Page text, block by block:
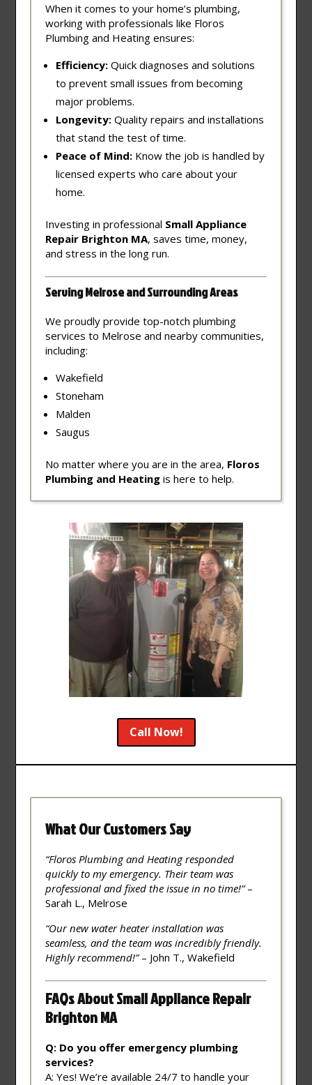
When it comes to your home’s plumbing,
working with professionals like Floros
Plumbing and Heating ensures:
Efficiency: Quick diagnoses and solutions
to prevent small issues from becoming
major problems.
Longevity: Quality repairs and installations
that stand the test of time.
Peace of Mind: Know the job is handled by
licensed experts who care about your
home.
Investing in professional Small Appliance
Repair Brighton MA, saves time, money,
and stress in the long run.
Serving Melrose and Surrounding Areas
We proudly provide top-notch plumbing
services to Melrose and nearby communities,
including:
Wakefield
Stoneham
Malden
Saugus
No matter where you are in the area, Floros
Plumbing and Heating is here to help.
Call Now!
What Our Customers Say
“Floros Plumbing and Heating responded
quickly to my emergency. Their team was
professional and fixed the issue in no time!”–
Sarah L., Melrose
“Our new water heater installation was
seamless, and the team was incredibly friendly.
Highly recommend!”– John T., Wakefield
FAQs About Small Appliance Repair
Brighton MA
Q: Do you offer emergency plumbing
services?
A: Yes! We’re available 24/7 to handle your